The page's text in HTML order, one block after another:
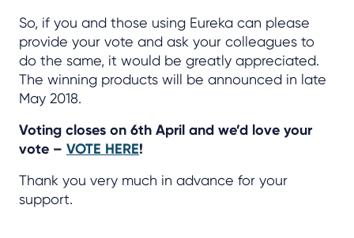
So, if you and those using Eureka can please
provide your vote and ask your colleagues to
do the same, it would be greatly appreciated.
The winning products will be announced in late
May 2018.
Voting closes on 6th April and we’d love your
vote – VOTE HERE!
Thank you very much in advance for your
support.